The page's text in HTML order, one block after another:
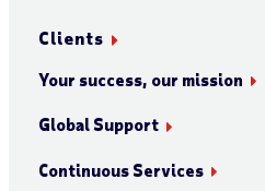
Clients
Your success, our mission
Global Support
Continuous Services